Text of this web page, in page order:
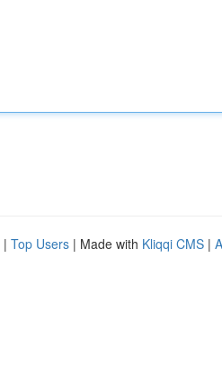
| Top Users | Made with Kliqqi CMS |